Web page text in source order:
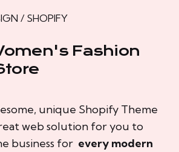
/ SHOPIFY
Fashion
unique Shopify Theme
web solution for you to
business for every modern